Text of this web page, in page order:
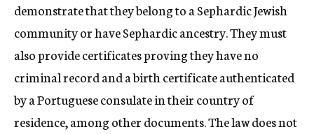
demonstrate that they belong to a Sephardic Jewish
community or have Sephardic ancestry. They must
also provide certificates proving they have no
criminal record and a birth certificate authenticated
by a Portuguese consulate in their country of
residence, among other documents. The law does not